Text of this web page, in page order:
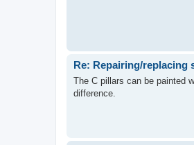
Re: Repairing/replacing
The C pillars can be painted
difference.